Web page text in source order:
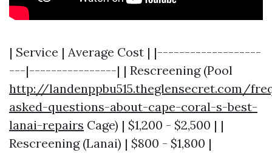
| Service | Average Cost | |-------------------
---|----------------| | Rescreening (Pool
http://landenppbu515.theglensecret.com/
asked-questions-about-cape-coral-s-best-
lanai-repairs Cage) | $1,200 - $2,500 | |
Rescreening (Lanai) | $800 - $1,800 |